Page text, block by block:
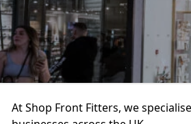
At Shop Front Fitters, we